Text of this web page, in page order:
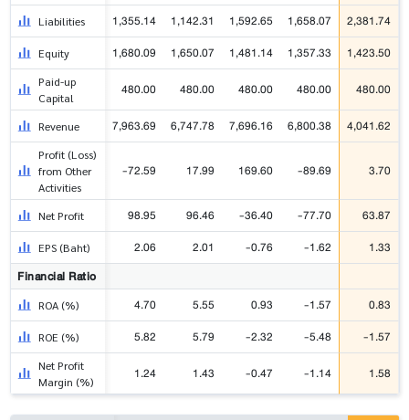
Liabilities 1,355.14 1,142.31 1,592.65 1,658.07 2,381.74
Equity 1,680.09 1,650.07 1,481.14 1,357.33 1,423.50
Paid-up
Capital
480.00 480.00 480.00 480.00 480.00
Revenue 7,963.69 6,747.78 7,696.16 6,800.38 4,041.62
Profit (Loss)
from Other
Activities
-72.59 17.99 169.60 -89.69 3.70
Net Profit 98.95 96.46 -36.40 -77.70 63.87
EPS (Baht) 2.06 2.01 -0.76 -1.62
1.33
Financial Ratio
ROA (%) 4.70 5.55 0.93 -1.57 0.83
ROE (%) 5.82 5.79 -2.32 -5.48 -1.57
Net Profit
Margin (%)
1.24 1.43 -0.47 -1.14 1.58